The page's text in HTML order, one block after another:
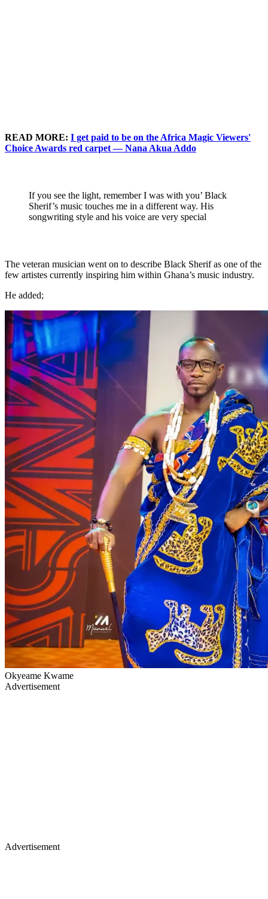
READ MORE: I get paid to be on the Africa Magic Viewers'
Choice Awards red carpet — Nana Akua Addo
If you see the light, remember I was with you’ Black
Sherif’s music touches me in a different way. His
songwriting style and his voice are very special
The veteran musician went on to describe Black Sherif as one of the
few artistes currently inspiring him within Ghana’s music industry.
He added;
Okyeame Kwame
Advertisement
Advertisement